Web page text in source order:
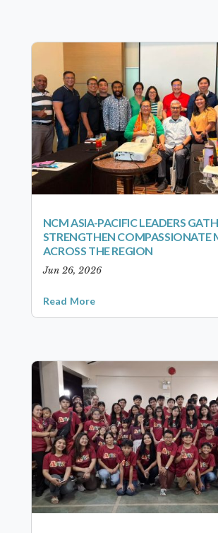
NCM ASIA-PACIFIC LEADERS
STRENGTHEN COMPASSIONATE
ACROSS THE REGION
Jun 26, 2026
Read More